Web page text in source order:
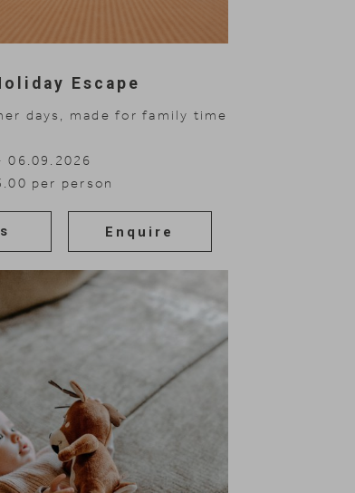
Shopping
Escape
days, made for family time
06.09.2026
per person
Enquire